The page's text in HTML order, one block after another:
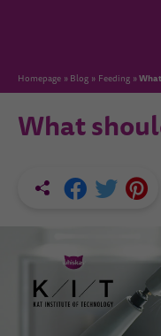
Homepage Blog Feeding
What